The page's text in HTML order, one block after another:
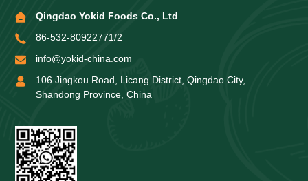
Qingdao Yokid Foods Co., Ltd
86-532-80922771/2
info@yokid-china.com
106 Jingkou Road, Licang District, Qingdao City,
Shandong Province, China